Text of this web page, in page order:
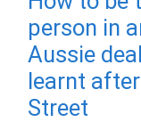
person in
Aussie
learnt
Street